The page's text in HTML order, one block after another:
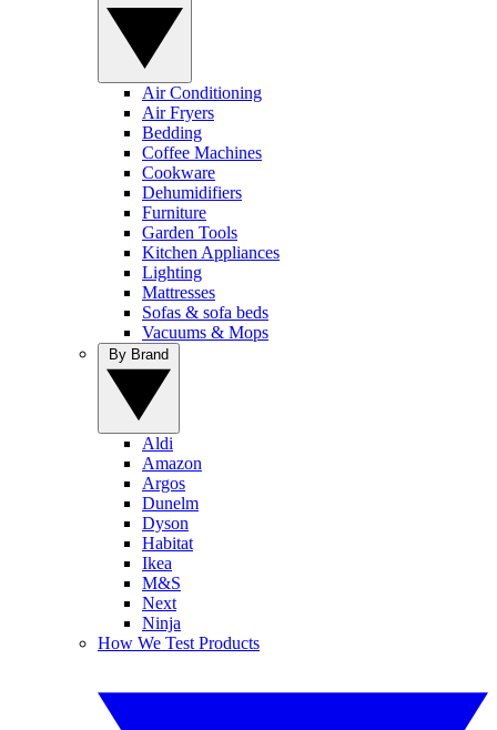
Air Conditioning
Air Fryers
Bedding
Coffee Machines
Cookware
Dehumidifiers
Furniture
Garden Tools
Kitchen Appliances
Lighting
Mattresses
Sofas & sofa beds
Vacuums & Mops
Aldi
Amazon
Argos
Dunelm
Dyson
Habitat
Ikea
M&S
Next
Ninja
How We Test Products